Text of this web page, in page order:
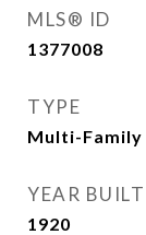
MLS® ID
1377008
TYPE
Multi-Family
YEAR BUILT
1920